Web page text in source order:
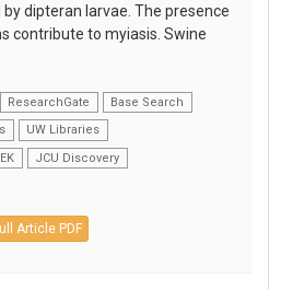
dipteran larvae. The presence
contribute to myiasis. Swine
ResearchGate
Base Search
UW Libraries
JCU Discovery
Article PDF